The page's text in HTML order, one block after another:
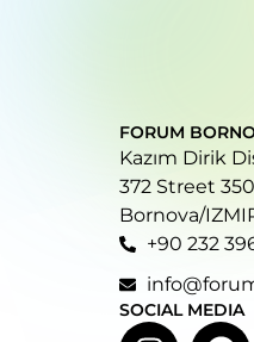
FORUM
Kazım Dirik
372 Street
Bornova/
+90 232
SOCIAL MEDIA